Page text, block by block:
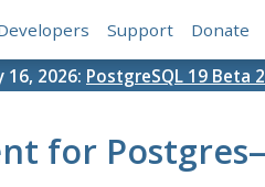
Support Donate
16, 2026: PostgreSQL 19 Beta
for